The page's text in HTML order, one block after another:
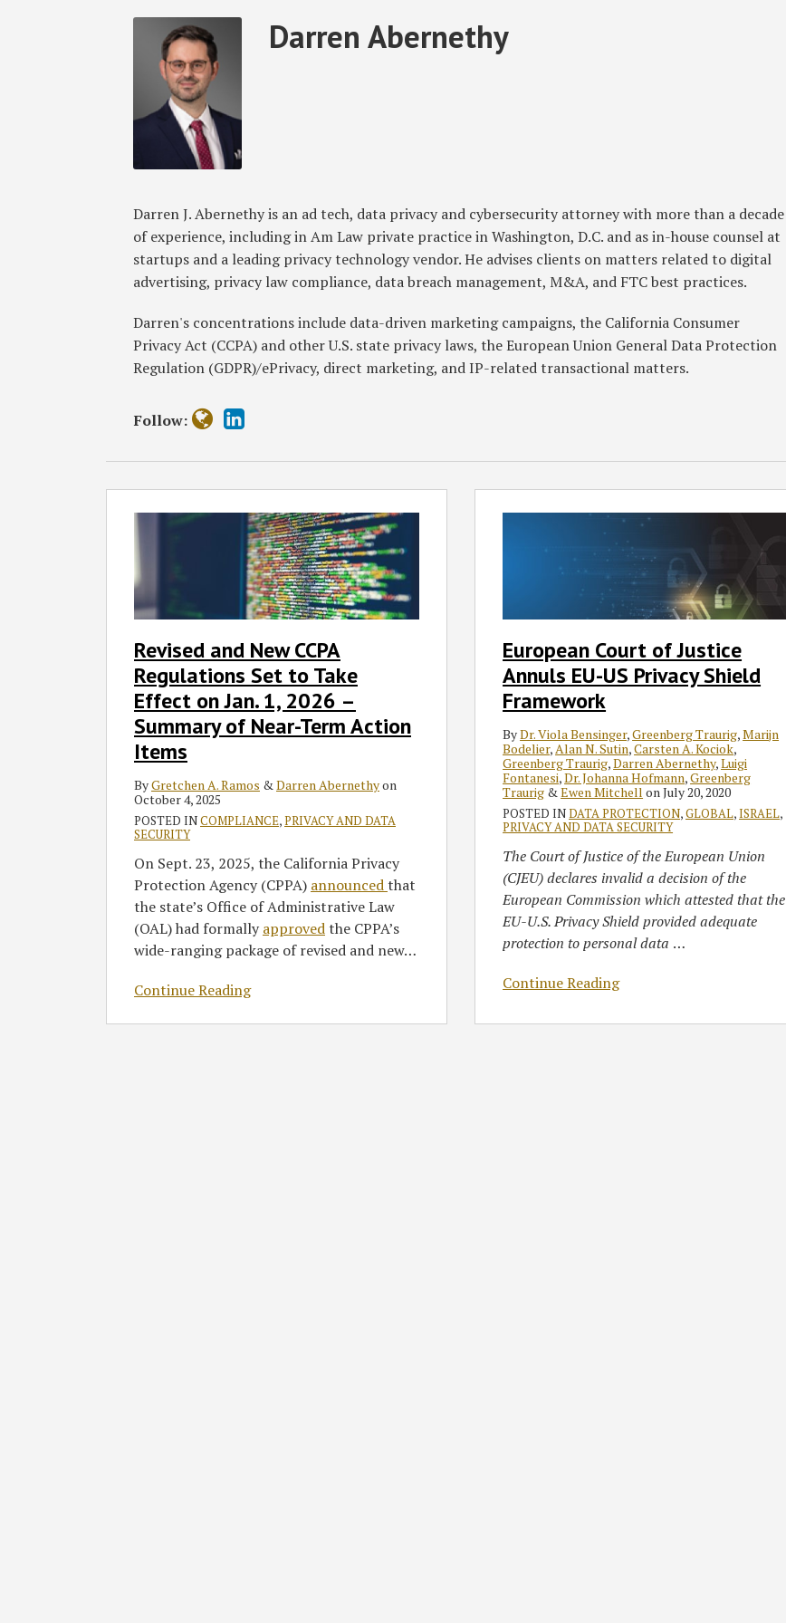
Darren Abernethy
Darren J. Abernethy is an ad tech, data privacy and cybersecurity attorney with more than a decade
of experience, including in Am Law private practice in Washington, D.C. and as in-house counsel at
startups and a leading privacy technology vendor. He advises clients on matters related to digital
advertising, privacy law compliance, data breach management, M&A, and FTC best practices.
Darren's concentrations include data-driven marketing campaigns, the California Consumer
Privacy Act (CCPA) and other U.S. state privacy laws, the European Union General Data Protection
Regulation (GDPR)/ePrivacy, direct marketing, and IP-related transactional matters.
Follow:
Read
more
about
Darren
Abernethy
Darren's
Linkedin
Profile
Revised and New CCPA
Regulations Set to Take
Effect on Jan. 1, 2026 –
Summary of Near-Term Action
Items
ByGretchen A. Ramos &Darren Abernethyon
October 4, 2025
POSTED INCOMPLIANCE,PRIVACY AND DATA
SECURITY
On Sept. 23, 2025, the California Privacy
Protection Agency (CPPA) announcedthat
the state’s Office of Administrative Law
(OAL) had formallyapprovedthe CPPA’s
wide-ranging package of revised and new…
Continue Reading
Regulations
Effect
2026
Summary
Term
Action
Items
European Court of Justice
Annuls EU-US Privacy Shield
Framework
ByDr. Viola Bensinger,Greenberg Traurig,Marijn
Bodelier,Alan N. Sutin,Carsten A. Kociok,
Greenberg Traurig,Darren Abernethy,Luigi
Fontanesi,Dr. Johanna Hofmann,Greenberg
Traurig &Ewen Mitchell onJuly 20, 2020
POSTED INDATA PROTECTION,GLOBAL,ISRAEL,
PRIVACY AND DATA SECURITY
The Court of Justice of the European Union
(CJEU) declares invalid a decision of the
European Commission which attested that the
EU-U.S. Privacy Shield provided adequate
protection to personal data …
Continue Reading
Privacy
Shield
Framework
Subscribe
via
Follow
Twitter
Join
Discussion
Facebook
View
LinkedIn
Profile
Category
SHOW/HIDE